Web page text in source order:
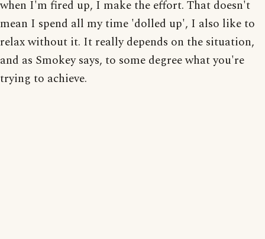
when I'm fired up, I make the effort. That doesn't
mean I spend all my time 'dolled up', I also like to
relax without it. It really depends on the situation,
and as Smokey says, to some degree what you're
trying to achieve.